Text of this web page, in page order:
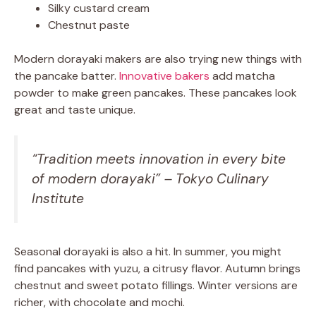
Silky custard cream
Chestnut paste
Modern dorayaki makers are also trying new things with
the pancake batter. Innovative bakers add matcha
powder to make green pancakes. These pancakes look
great and taste unique.
“Tradition meets innovation in every bite
of modern dorayaki” – Tokyo Culinary
Institute
Seasonal dorayaki is also a hit. In summer, you might
find pancakes with yuzu, a citrusy flavor. Autumn brings
chestnut and sweet potato fillings. Winter versions are
richer, with chocolate and mochi.